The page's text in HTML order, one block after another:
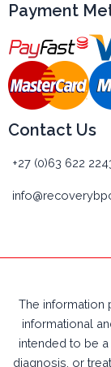
Payment
Contact Us
+27 (0)63 622
The information
informational
intended to be
diagnosis, or